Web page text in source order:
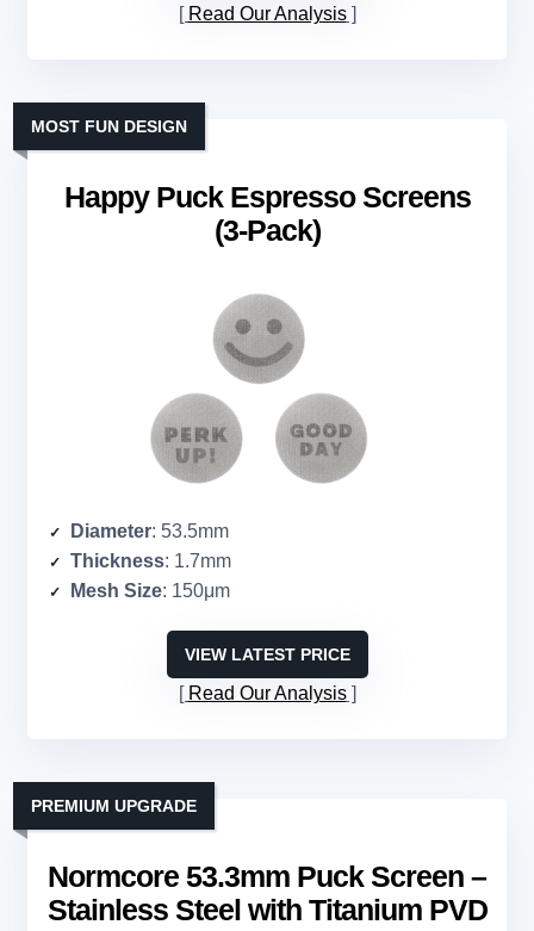
Read Our Analysis
Happy Puck Espresso Screens
(3-Pack)
MOST FUN DESIGN
Diameter: 53.5mm
Thickness: 1.7mm
Mesh Size: 150μm
VIEW LATEST PRICE
Read Our Analysis
Normcore 53.3mm Puck Screen –
Stainless Steel with Titanium PVD
PREMIUM UPGRADE